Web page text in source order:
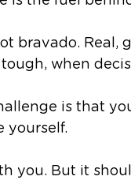
bravado. Real,
when
is that
yourself.
you. But it